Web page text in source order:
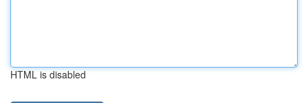
HTML is disabled